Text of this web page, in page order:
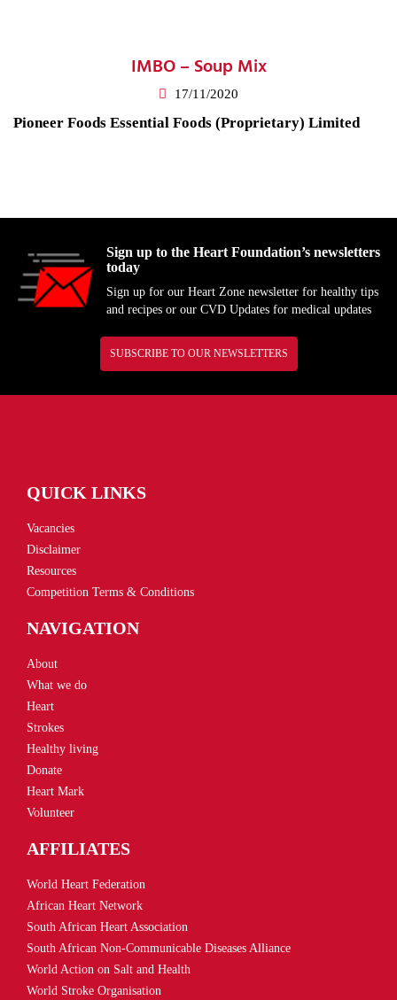
IMBO – Soup Mix
17/11/2020
Pioneer Foods Essential Foods (Proprietary) Limited
Sign up to the Heart Foundation’s newsletters
today
Sign up for our Heart Zone newsletter for healthy tips
and recipes or our CVD Updates for medical updates
SUBSCRIBE TO OUR NEWSLETTERS
QUICK LINKS
Vacancies
Disclaimer
Resources
Competition Terms & Conditions
NAVIGATION
About
What we do
Heart
Strokes
Healthy living
Donate
Heart Mark
Volunteer
AFFILIATES
World Heart Federation
African Heart Network
South African Heart Association
South African Non-Communicable Diseases Alliance
World Action on Salt and Health
World Stroke Organisation